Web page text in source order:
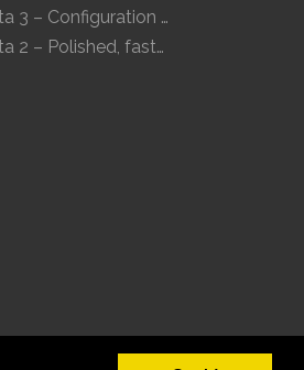
MailBeez V5 Beta 3 – Configuration arrives, more modules, smoother UX
MailBeez V5 Beta 2 – Polished, faster, clearer